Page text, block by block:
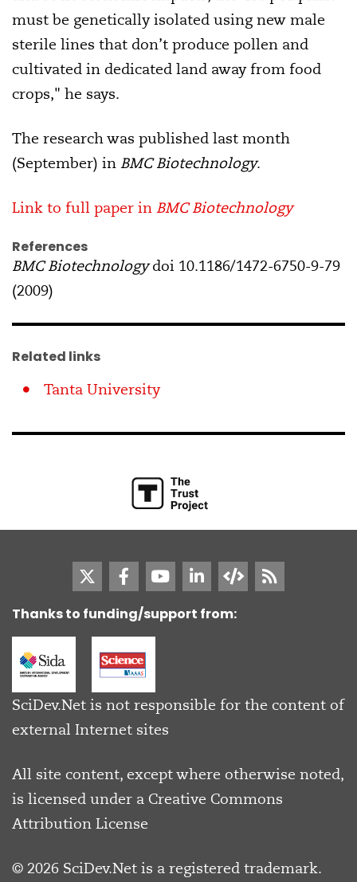
must be genetically isolated using new male
sterile lines that don’t produce pollen and
cultivated in dedicated land away from food
crops," he says.
The research was published last month
(September) in BMC Biotechnology.
Link to full paper in BMC Biotechnology
References
BMC Biotechnologydoi 10.1186/1472-6750-9-79
(2009)
Related links
Tanta University
Thanks to funding/support from:
SciDev.Net is not responsible for the content of
external Internet sites
All site content, except where otherwise noted,
is licensed under a Creative Commons
Attribution License
© 2026 SciDev.Net is a registered trademark.